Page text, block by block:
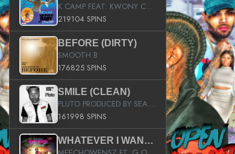
K CAMP FEAT. KWONY CASH
219104 SPINS
BEFORE (DIRTY)
SMOOTH B
176825 SPINS
SMILE (CLEAN)
PLUTO PRODUCED BY SEAN_DA_FIRZT
161998 SPINS
WHATEVER I WANT (STREET)